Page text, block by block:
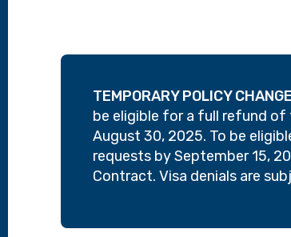
TEMPORARY POLICY
be eligible for a full refund
August 30, 2025. To be
requests by September 15,
Contract. Visa denials are